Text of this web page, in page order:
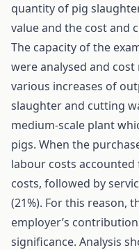
quantity of pig
value and the cost and
The capacity of the
were analysed and
various increases of
slaughter and cutting
medium-scale plant
pigs. When the
labour costs
costs, followed by
(21%). For this reason,
employer’s
significance. Analysis